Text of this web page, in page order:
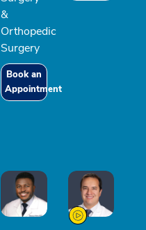
&
Orthopedic
Surgery
Book an
Appointment